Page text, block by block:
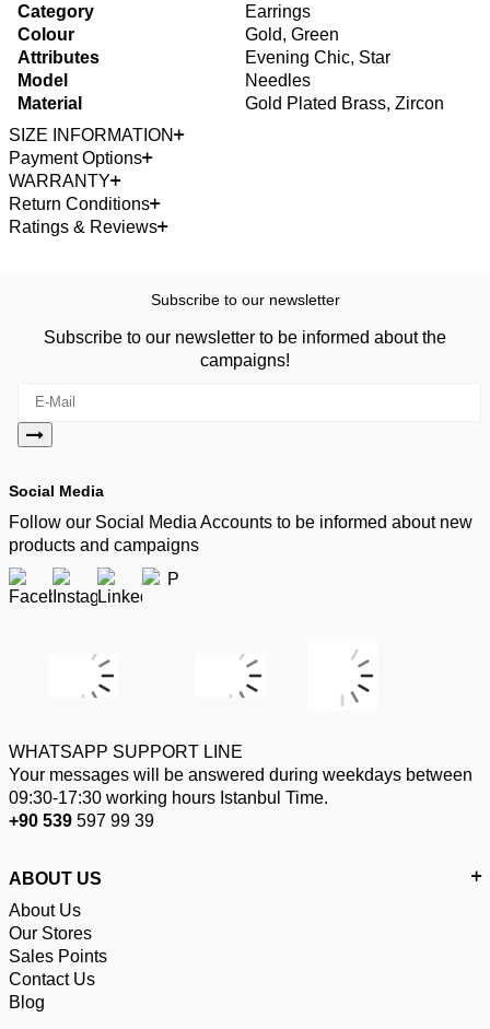
Category
Earrings
Colour
Gold, Green
Attributes
Evening Chic, Star
Model
Needles
Material
Gold Plated Brass, Zircon
SIZE INFORMATION
Payment Options
WARRANTY
Return Conditions
Ratings & Reviews
Subscribe to our newsletter
Subscribe to our newsletter to be informed about the
campaigns!
Social Media
Follow our Social Media Accounts to be informed about new
products and campaigns
WHATSAPP SUPPORT LINE
Your messages will be answered during weekdays between
09:30-17:30 working hours Istanbul Time.
+90 539 597 99 39
ABOUT US
About Us
Our Stores
Sales Points
Contact Us
Blog